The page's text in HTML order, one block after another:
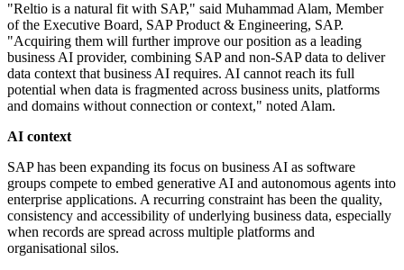
"Reltio is a natural fit with SAP," said Muhammad Alam, Member
of the Executive Board, SAP Product & Engineering, SAP.
"Acquiring them will further improve our position as a leading
business AI provider, combining SAP and non-SAP data to deliver
data context that business AI requires. AI cannot reach its full
potential when data is fragmented across business units, platforms
and domains without connection or context," noted Alam.
AI context
SAP has been expanding its focus on business AI as software
groups compete to embed generative AI and autonomous agents into
enterprise applications. A recurring constraint has been the quality,
consistency and accessibility of underlying business data, especially
when records are spread across multiple platforms and
organisational silos.